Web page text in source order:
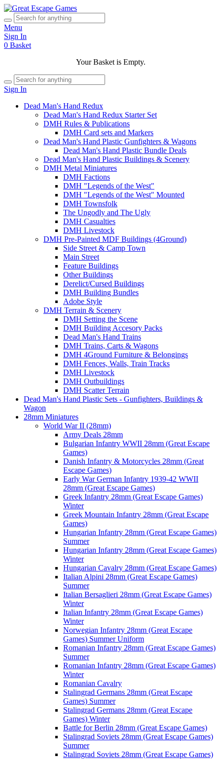
Menu
Sign In
0 Basket
Your Basket is Empty.
Sign In
Dead Man's Hand Redux
Dead Man's Hand Redux Starter Set
DMH Rules & Publications
DMH Card sets and Markers
Dead Man's Hand Plastic Gunfighters & Wagons
Dead Man's Hand Plastic Bundle Deals
Dead Man's Hand Plastic Buildings & Scenery
DMH Metal Miniatures
DMH Factions
DMH "Legends of the West"
DMH "Legends of the West" Mounted
DMH Townsfolk
The Ungodly and The Ugly
DMH Casualties
DMH Livestock
DMH Pre-Painted MDF Buildings (4Ground)
Side Street & Camp Town
Main Street
Feature Buildings
Other Buildings
Derelict/Cursed Buildings
DMH Building Bundles
Adobe Style
DMH Terrain & Scenery
DMH Setting the Scene
DMH Building Accesory Packs
Dead Man's Hand Trains
DMH Trains, Carts & Wagons
DMH 4Ground Furniture & Belongings
DMH Fences, Walls, Train Tracks
DMH Livestock
DMH Outbuildings
DMH Scatter Terrain
Dead Man's Hand Plastic Sets - Gunfighters, Buildings &
Wagon
28mm Miniatures
World War II (28mm)
Army Deals 28mm
Bulgarian Infantry WWII 28mm (Great Escape
Games)
Danish Infantry & Motorcycles 28mm (Great
Escape Games)
Early War German Infantry 1939-42 WWII
28mm (Great Escape Games)
Greek Infantry 28mm (Great Escape Games)
Winter
Greek Mountain Infantry 28mm (Great Escape
Games)
Hungarian Infantry 28mm (Great Escape Games)
Summer
Hungarian Infantry 28mm (Great Escape Games)
Winter
Hungarian Cavalry 28mm (Great Escape Games)
Italian Alpini 28mm (Great Escape Games)
Summer
Italian Bersaglieri 28mm (Great Escape Games)
Winter
Italian Infantry 28mm (Great Escape Games)
Winter
Norwegian Infantry 28mm (Great Escape
Games) Summer Uniform
Romanian Infantry 28mm (Great Escape Games)
Summer
Romanian Infantry 28mm (Great Escape Games)
Winter
Romanian Cavalry
Stalingrad Germans 28mm (Great Escape
Games) Summer
Stalingrad Germans 28mm (Great Escape
Games) Winter
Battle for Berlin 28mm (Great Escape Games)
Stalingrad Soviets 28mm (Great Escape Games)
Summer
Stalingrad Soviets 28mm (Great Escape Games)